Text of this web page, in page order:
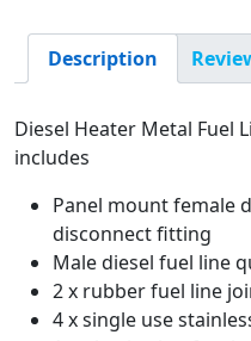
Description
Diesel Heater Metal Fuel
includes
Panel mount female
disconnect fitting
Male diesel fuel line
2 x rubber fuel line
4 x single use